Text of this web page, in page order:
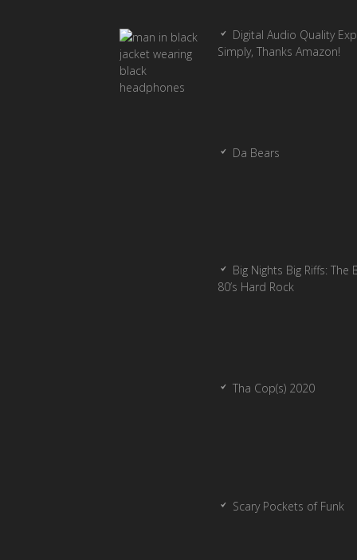
Digital Audio Quality
Simply, Thanks Amazon!
Da Bears
Big Nights Big Riffs: The
80’s Hard Rock
Tha Cop(s) 2020
Scary Pockets of Funk